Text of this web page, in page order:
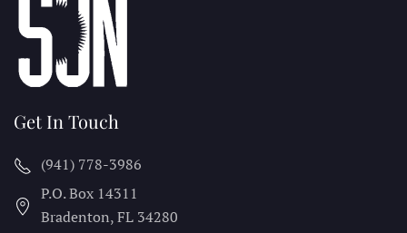
Get In Touch
(941) 778-3986
P.O. Box 14311
Bradenton, FL 34280